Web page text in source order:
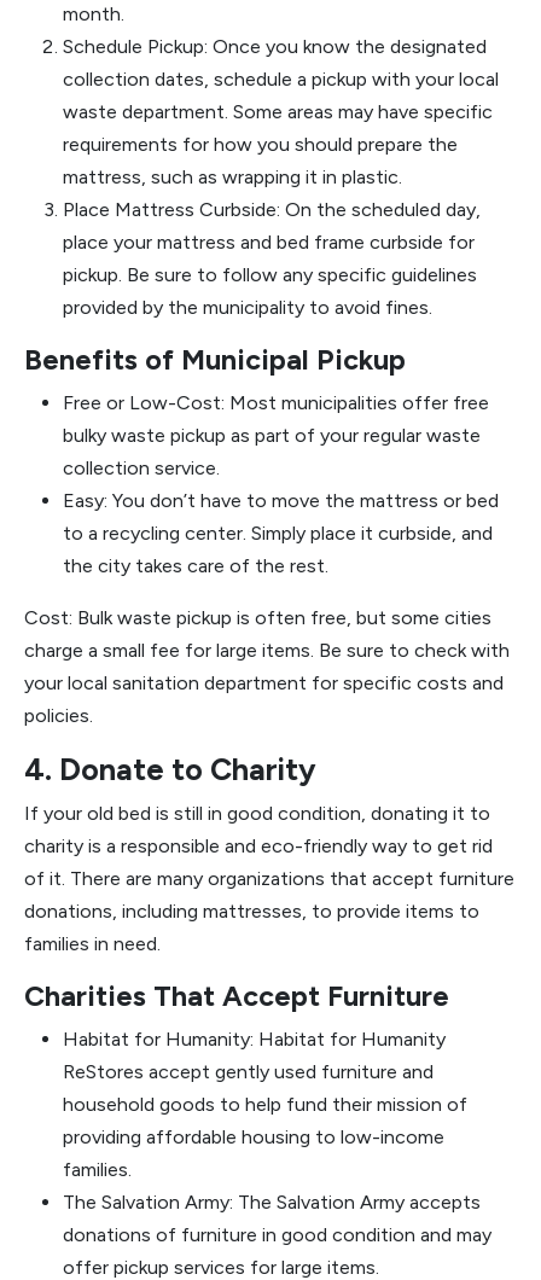
month.
Schedule Pickup: Once you know the designated
collection dates, schedule a pickup with your local
waste department. Some areas may have specific
requirements for how you should prepare the
mattress, such as wrapping it in plastic.
Place Mattress Curbside: On the scheduled day,
place your mattress and bed frame curbside for
pickup. Be sure to follow any specific guidelines
provided by the municipality to avoid fines.
Benefits of Municipal Pickup
Free or Low-Cost: Most municipalities offer free
bulky waste pickup as part of your regular waste
collection service.
Easy: You don’t have to move the mattress or bed
to a recycling center. Simply place it curbside, and
the city takes care of the rest.
Cost: Bulk waste pickup is often free, but some cities
charge a small fee for large items. Be sure to check with
your local sanitation department for specific costs and
policies.
4. Donate to Charity
If your old bed is still in good condition, donating it to
charity is a responsible and eco-friendly way to get rid
of it. There are many organizations that accept furniture
donations, including mattresses, to provide items to
families in need.
Charities That Accept Furniture
Habitat for Humanity: Habitat for Humanity
ReStores accept gently used furniture and
household goods to help fund their mission of
providing affordable housing to low-income
families.
The Salvation Army: The Salvation Army accepts
donations of furniture in good condition and may
offer pickup services for large items.